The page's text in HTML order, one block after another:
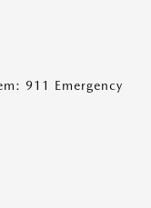
911 Emergency